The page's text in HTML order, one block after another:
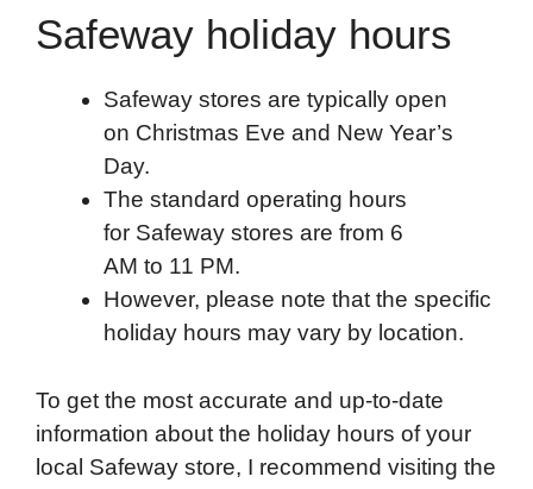
Safeway holiday hours
Safeway stores are typically open
on Christmas Eve and New Year’s
Day.
The standard operating hours
for Safeway stores are from 6
AM to 11 PM.
However, please note that the specific
holiday hours may vary by location.
To get the most accurate and up-to-date
information about the holiday hours of your
local Safeway store, I recommend visiting the